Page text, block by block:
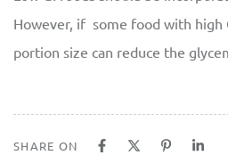
However, if some food with high
portion size can reduce the
SHARE ON